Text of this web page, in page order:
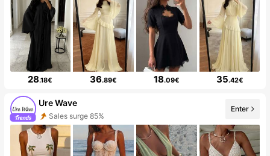
28.18€ 36.89€ 18.09€ 35.42€
Ure Wave
Sales surge 85%
Enter